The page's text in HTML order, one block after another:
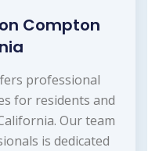
Compton
professional
for residents and
Our team
is dedicated